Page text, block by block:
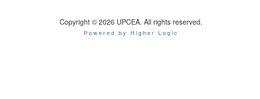
Copyright © 2026 UPCEA. All rights reserved.
Powered by Higher Logic